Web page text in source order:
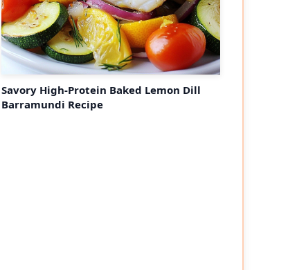
Savory High-Protein Baked Lemon Dill
Barramundi Recipe